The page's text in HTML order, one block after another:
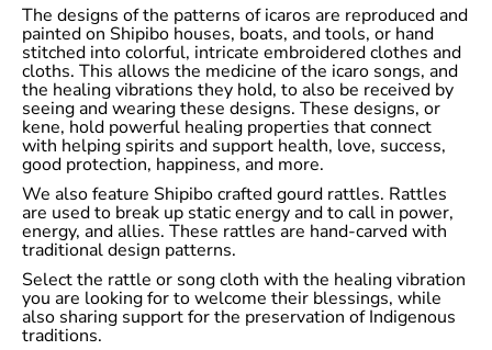
The designs of the patterns of icaros are reproduced and
painted on Shipibo houses, boats, and tools, or hand
stitched into colorful, intricate embroidered clothes and
cloths. This allows the medicine of the icaro songs, and
the healing vibrations they hold, to also be received by
seeing and wearing these designs. These designs, or
kene, hold powerful healing properties that connect
with helping spirits and support health, love, success,
good protection, happiness, and more.
We also feature Shipibo crafted gourd rattles. Rattles
are used to break up static energy and to call in power,
energy, and allies. These rattles are hand-carved with
traditional design patterns.
Select the rattle or song cloth with the healing vibration
you are looking for to welcome their blessings, while
also sharing support for the preservation of Indigenous
traditions.